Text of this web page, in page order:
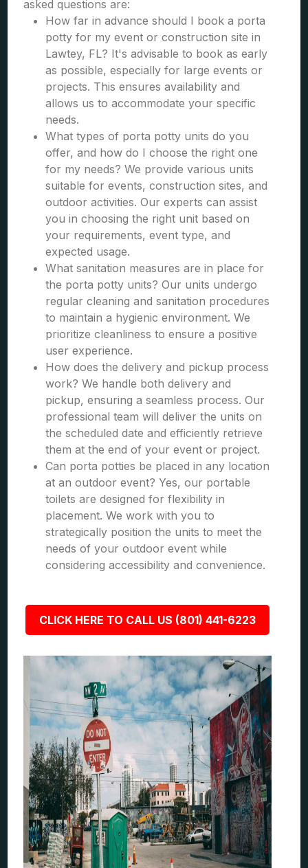
asked questions are:
How far in advance should I book a porta
potty for my event or construction site in
Lawtey, FL? It's advisable to book as early
as possible, especially for large events or
projects. This ensures availability and
allows us to accommodate your specific
needs.
What types of porta potty units do you
offer, and how do I choose the right one
for my needs? We provide various units
suitable for events, construction sites, and
outdoor activities. Our experts can assist
you in choosing the right unit based on
your requirements, event type, and
expected usage.
What sanitation measures are in place for
the porta potty units? Our units undergo
regular cleaning and sanitation procedures
to maintain a hygienic environment. We
prioritize cleanliness to ensure a positive
user experience.
How does the delivery and pickup process
work? We handle both delivery and
pickup, ensuring a seamless process. Our
professional team will deliver the units on
the scheduled date and efficiently retrieve
them at the end of your event or project.
Can porta potties be placed in any location
at an outdoor event? Yes, our portable
toilets are designed for flexibility in
placement. We work with you to
strategically position the units to meet the
needs of your outdoor event while
considering accessibility and convenience.
CLICK HERE TO CALL US (801) 441-6223